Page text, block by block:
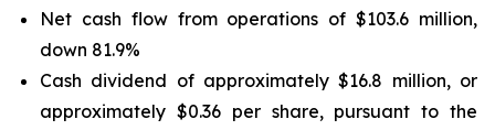
Net cash flow from operations of $103.6 million,
down 81.9%
Cash dividend of approximately $16.8 million, or
approximately $0.36 per share, pursuant to the